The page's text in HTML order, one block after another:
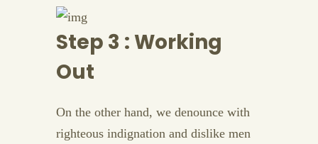
Step 3 : Working
Out
On the other hand, we denounce with
righteous indignation and dislike men